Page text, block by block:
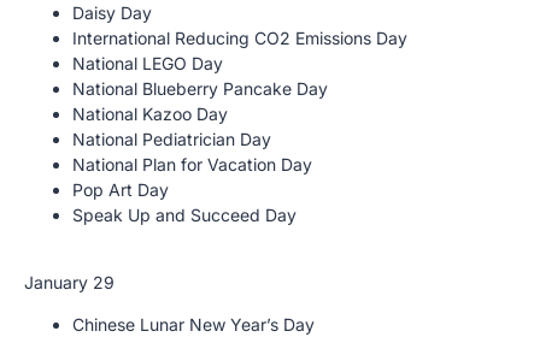
Daisy Day
International Reducing CO2 Emissions Day
National LEGO Day
National Blueberry Pancake Day
National Kazoo Day
National Pediatrician Day
National Plan for Vacation Day
Pop Art Day
Speak Up and Succeed Day
January 29
Chinese Lunar New Year’s Day